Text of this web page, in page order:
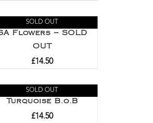
SOLD OUT
Flowers – SOLD
OUT
£14.50
SOLD OUT
Turquoise B.o.B
£14.50